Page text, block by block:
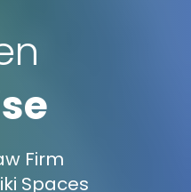
Firm
Spaces